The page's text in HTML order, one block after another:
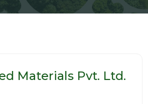
Materials Pvt. Ltd.